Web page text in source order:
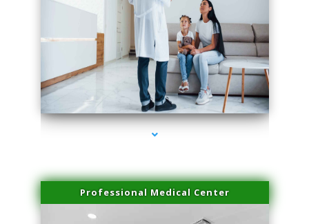
series-3000-Dermal Fillers Virginia Gardens
Professional Medical Center